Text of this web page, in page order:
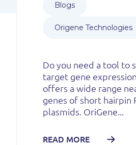
Blogs
Origene Technologies
Do you need a tool to
target gene
offers a wide range
genes of short hairpin
plasmids. OriGene...
READ MORE